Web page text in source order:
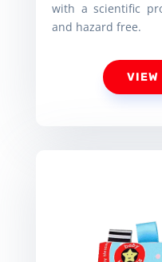
with a scientific
and hazard free.
VIEW